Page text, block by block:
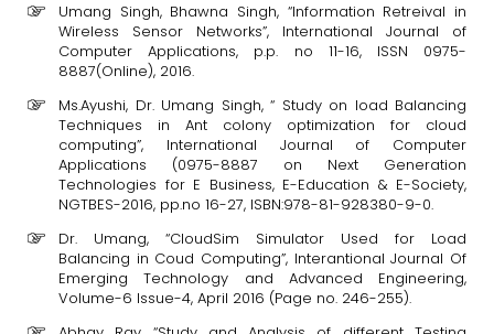
Umang Singh, Bhawna Singh, “Information Retreival in
Wireless Sensor Networks”, International Journal of
Computer Applications, p.p. no 11-16, ISSN 0975-
8887(Online), 2016.
Ms.Ayushi, Dr. Umang Singh, “ Study on load Balancing
Techniques in Ant colony optimization for cloud
computing”, International Journal of Computer
Applications (0975-8887 on Next Generation
Technologies for E Business, E-Education & E-Society,
NGTBES-2016, pp.no 16-27, ISBN:978-81-928380-9-0.
Dr. Umang, “CloudSim Simulator Used for Load
Balancing in Coud Computing”, Interantional Journal Of
Emerging Technology and Advanced Engineering,
Volume-6 Issue-4, April 2016 (Page no. 246-255).